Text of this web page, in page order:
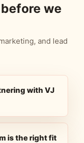
we
and lead
with VJ
is the right fit